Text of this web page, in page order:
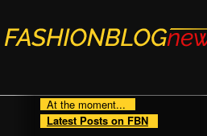
At the moment...
Latest Posts on FBN